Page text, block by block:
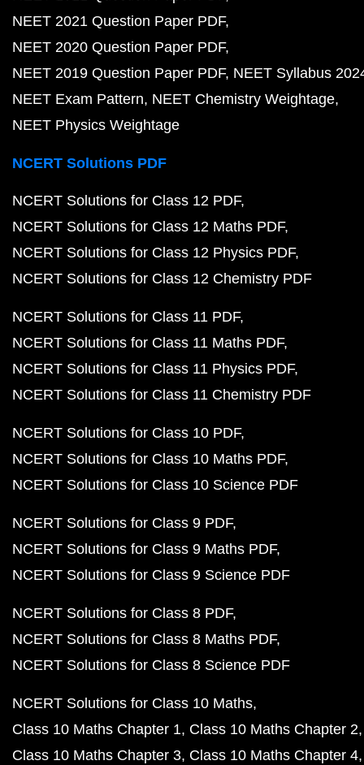
NEET 2021 Question Paper PDF
NEET 2020 Question Paper PDF
NEET 2019 Question Paper PDF NEET Syllabus
NEET Exam Pattern NEET Chemistry Weightage
NEET Physics Weightage
NCERT Solutions PDF
NCERT Solutions for Class 12 PDF
NCERT Solutions for Class 12 Maths PDF
NCERT Solutions for Class 12 Physics PDF
NCERT Solutions for Class 12 Chemistry PDF
NCERT Solutions for Class 11 PDF
NCERT Solutions for Class 11 Maths PDF
NCERT Solutions for Class 11 Physics PDF
NCERT Solutions for Class 11 Chemistry PDF
NCERT Solutions for Class 10 PDF
NCERT Solutions for Class 10 Maths PDF
NCERT Solutions for Class 10 Science PDF
NCERT Solutions for Class 9 PDF
NCERT Solutions for Class 9 Maths PDF
NCERT Solutions for Class 9 Science PDF
NCERT Solutions for Class 8 PDF
NCERT Solutions for Class 8 Maths PDF
NCERT Solutions for Class 8 Science PDF
NCERT Solutions for Class 10 Maths
Class 10 Maths Chapter 1 Class 10 Maths Chapter 2
Class 10 Maths Chapter 3 Class 10 Maths Chapter 4